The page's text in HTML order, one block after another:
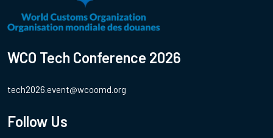
WCO Tech Conference 2026
tech2026.event@wcoomd.org
Follow Us